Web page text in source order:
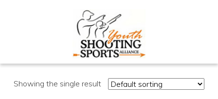
Showing the single result